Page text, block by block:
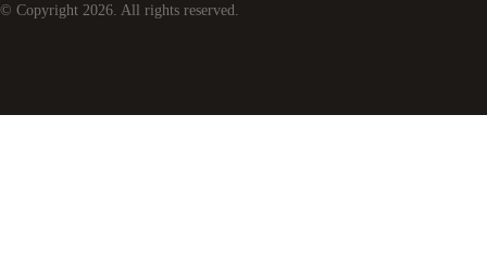
© Copyright 2026 . All rights reserved.